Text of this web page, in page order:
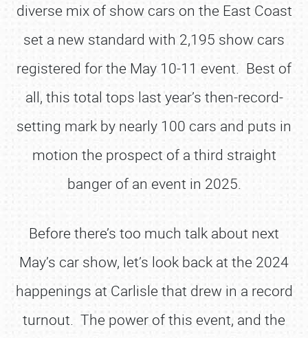
diverse mix of show cars on the East Coast
set a new standard with 2,195 show cars
registered for the May 10-11 event. Best of
all, this total tops last year’s then-record-
setting mark by nearly 100 cars and puts in
motion the prospect of a third straight
banger of an event in 2025.
Before there’s too much talk about next
May’s car show, let’s look back at the 2024
happenings at Carlisle that drew in a record
turnout. The power of this event, and the